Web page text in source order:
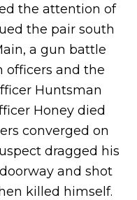
the attention of
the pair south
a gun battle
officers and the
Huntsman
Honey died
converged on
dragged his
and shot
killed himself.